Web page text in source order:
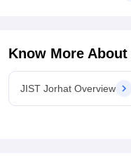
Know More About
JIST Jorhat Overview